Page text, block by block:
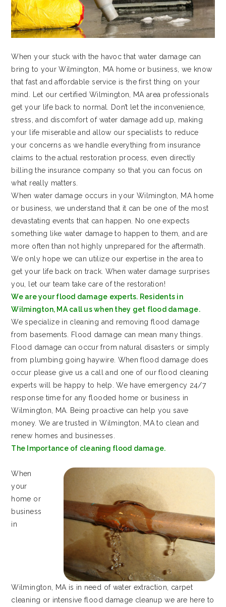
When your stuck with the havoc that water damage can
bring to your Wilmington, MA home or business, we know
that fast and affordable service is the first thing on your
mind. Let our certified Wilmington, MA area professionals
get your life back to normal. Don’t let the inconvenience,
stress, and discomfort of water damage add up, making
your life miserable and allow our specialists to reduce
your concerns as we handle everything from insurance
claims to the actual restoration process, even directly
billing the insurance company so that you can focus on
what really matters.
When water damage occurs in your Wilmington, MA home
or business, we understand that it can be one of the most
devastating events that can happen. No one expects
something like water damage to happen to them, and are
more often than not highly unprepared for the aftermath.
We only hope we can utilize our expertise in the area to
get your life back on track. When water damage surprises
you, let our team take care of the restoration!
We are your flood damage experts. Residents in
Wilmington, MA call us when they get flood damage.
We specialize in cleaning and removing flood damage
from basements. Flood damage can mean many things.
Flood damage can occur from natural disasters or simply
from plumbing going haywire. When flood damage does
occur please give us a call and one of our flood cleaning
experts will be happy to help. We have emergency 24/7
response time for any flooded home or business in
Wilmington, MA. Being proactive can help you save
money. We are trusted in Wilmington, MA to clean and
renew homes and businesses.
The Importance of cleaning flood damage.
When
your
home or
business
in
Wilmington, MA is in need of water extraction, carpet
cleaning or intensive flood damage cleanup we are here to